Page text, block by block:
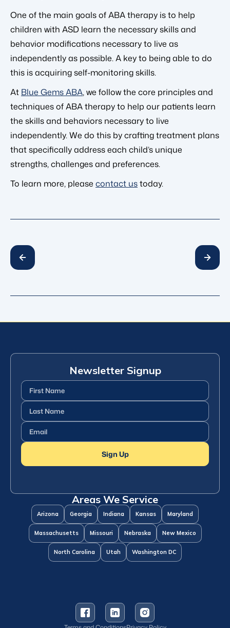
One of the main goals of ABA therapy is to help
children with ASD learn the necessary skills and
behavior modifications necessary to live as
independently as possible. A key to being able to do
this is acquiring self-monitoring skills.
At Blue Gems ABA, we follow the core principles and
techniques of ABA therapy to help our patients learn
the skills and behaviors necessary to live
independently. We do this by crafting treatment plans
that specifically address each child’s unique
strengths, challenges and preferences.
To learn more, please contact ustoday.
Newsletter Signup
First
Name(Required)
Last
Name(Required)
Email (Required)
Sign Up
Areas We Service
Arizona Georgia Indiana Kansas Maryland
Massachusetts Missouri Nebraska New Mexico
North Carolina Utah Washington DC